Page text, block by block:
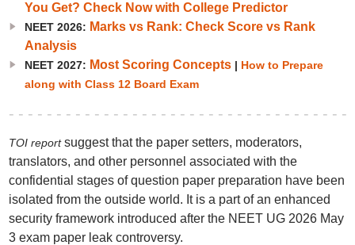
You Get? Check Now with College Predictor
NEET 2026: Marks vs Rank: Check Score vs Rank
Analysis
NEET 2027: Most Scoring Concepts| How to Prepare
along with Class 12 Board Exam
TOI reportsuggest that the paper setters, moderators,
translators, and other personnel associated with the
confidential stages of question paper preparation have been
isolated from the outside world. It is a part of an enhanced
security framework introduced after the NEET UG 2026 May
3 exam paper leak controversy.